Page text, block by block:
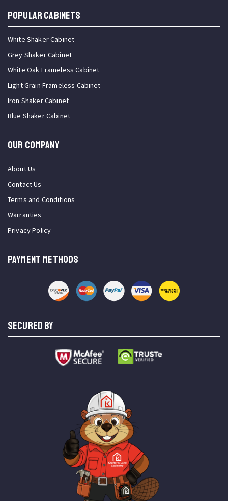
Popular Cabinets
White Shaker Cabinet
Grey Shaker Cabinet
White Oak Frameless Cabinet
Light Grain Frameless Cabinet
Iron Shaker Cabinet
Blue Shaker Cabinet
OUR COMPANY
About Us
Contact Us
Terms and Conditions
Warranties
Privacy Policy
PAYMENT METHODS
SECURED BY